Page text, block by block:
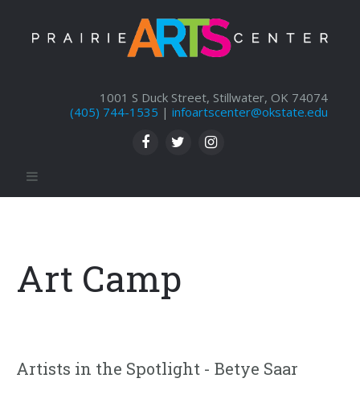
1001 S Duck Street, Stillwater, OK 74074
(405) 744-1535 | infoartscenter@okstate.edu
Art Camp
Artists in the Spotlight - Betye Saar